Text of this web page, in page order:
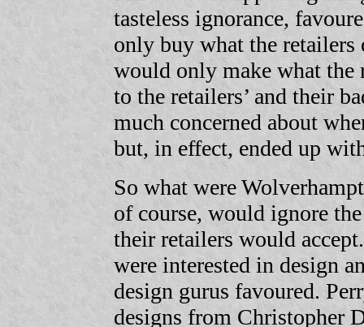
tasteless ignorance,
only buy what the retailers
would only make what the
to the retailers’ and their
much concerned about
but, in effect, ended up
So what were
of course, would ignore
their retailers would
were interested in design
design gurus favoured.
designs from Christopher